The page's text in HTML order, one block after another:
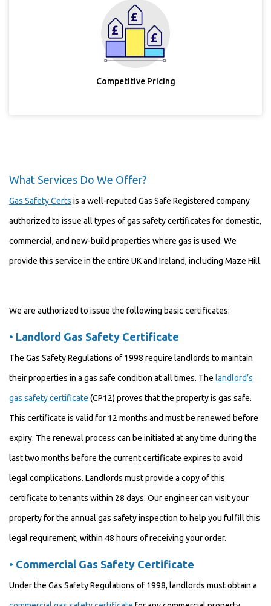
Competitive Pricing
What Services Do We Offer?
Gas Safety Certs is a well-reputed Gas Safe Registered company
authorized to issue all types of gas safety certificates for domestic,
commercial, and new-build properties where gas is used. We
provide this service in the entire UK and Ireland, including Maze Hill.
We are authorized to issue the following basic certificates:
• Landlord Gas Safety Certificate
The Gas Safety Regulations of 1998 require landlords to maintain
their properties in a gas safe condition at all times. The landlord’s
gas safety certificate (CP12) proves that the property is gas safe.
This certificate is valid for 12 months and must be renewed before
expiry. The renewal process can be initiated at any time during the
last two months before the current certificate expires to avoid
legal complications. Landlords must provide a copy of this
certificate to tenants within 28 days. Our engineer can visit your
property for the annual gas safety inspection to help you fulfill this
legal requirement, within 48 hours of receiving your order.
• Commercial Gas Safety Certificate
Under the Gas Safety Regulations of 1998, landlords must obtain a